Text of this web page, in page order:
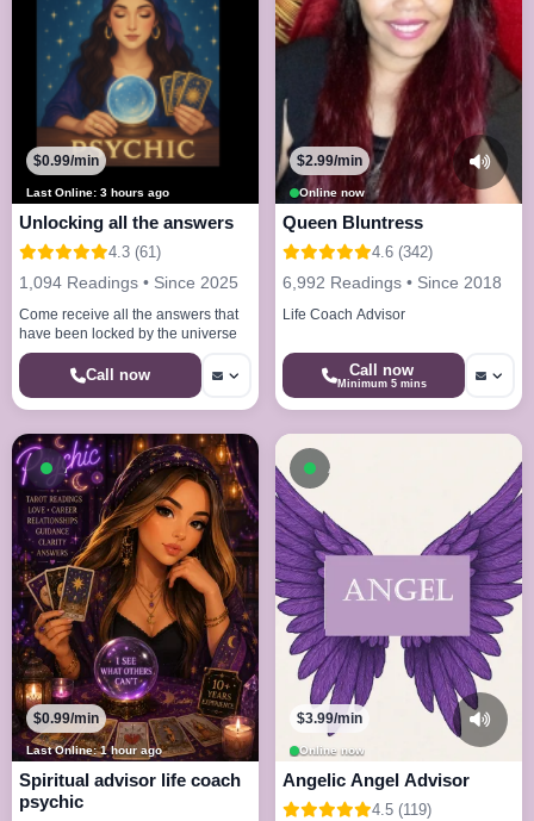
Last Online: 3 hours ago
$0.99/min
Unlocking all the answers
4.3 (61)
1,094 Readings • Since 2025
Come receive all the answers that
have been locked by the universe
Call now
Online now
$2.99/min
Queen Bluntress
4.6 (342)
6,992 Readings • Since 2018
Life Coach Advisor
Call now
Minimum 5 mins
Available now
Last Online: 1 hour ago
$0.99/min
Spiritual advisor life coach
psychic
Available now
Online now
$3.99/min
Angelic Angel Advisor
4.5 (119)